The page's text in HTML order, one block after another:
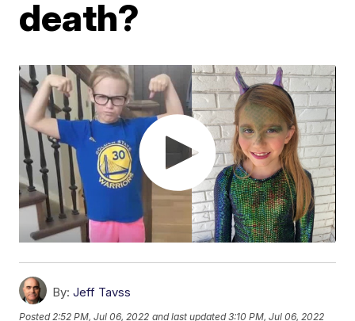
death?
By: Jeff Tavss
Posted2:52 PM, Jul 06, 2022 and last updated 3:10 PM, Jul 06, 2022